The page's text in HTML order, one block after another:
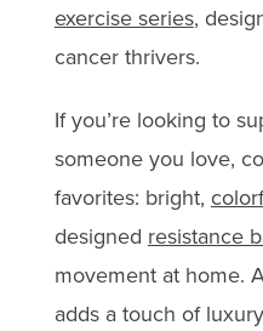
exercise series,
cancer thrivers.
If you’re looking to
someone you love,
favorites: bright,
designed resistance
movement at home.
adds a touch of